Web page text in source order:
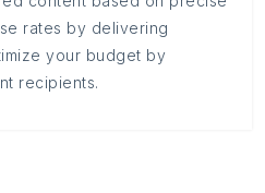
rates by delivering
your budget by
recipients.